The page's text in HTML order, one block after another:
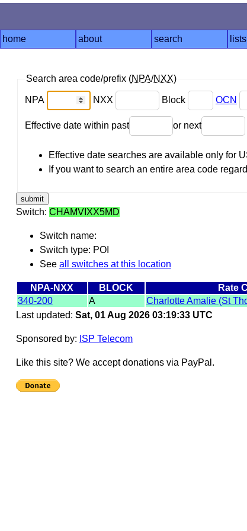
home about search lists
Search area code/prefix (NPA/NXX)
NPA NXX Block OCN
Effective date within past or next
Effective date searches are available only for
If you want to search an entire area code
Switch: CHAMVIXX5MD
Switch name:
Switch type: POI
See all switches at this location
NPA-NXX BLOCK Rate
340-200
A Charlotte Amalie (St
Last updated: Sat, 01 Aug 2026 03:19:33 UTC
Sponsored by: ISP Telecom
Like this site? We accept donations via PayPal.